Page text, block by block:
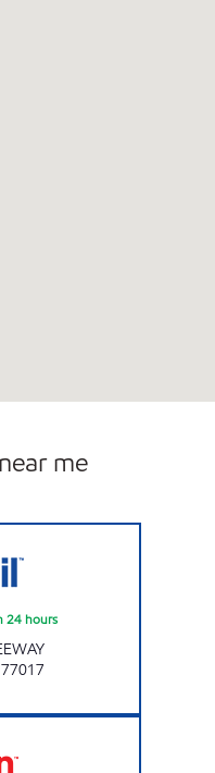
me
24 hours
77017